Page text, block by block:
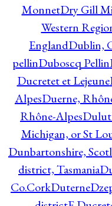
MonnetDry Gill
Western
EnglandDublin,
pellinDuboscq Pellin
Ducretet et Lejeune
AlpesDuerne,
Rhône-Alpes
Michigan, or St
Dunbartonshire,
district, Tasmania
Co.CorkDuterne